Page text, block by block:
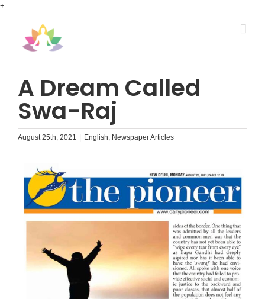
+
A Dream Called
Swa-Raj
August 25th, 2021 English, Newspaper Articles